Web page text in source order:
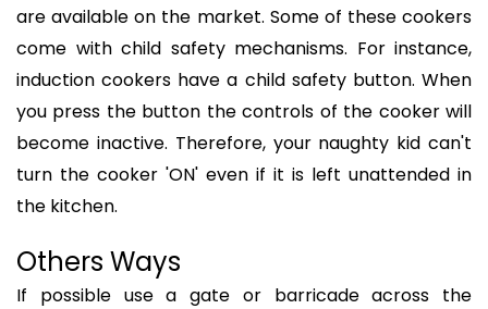
are available on the market. Some of these cookers
come with child safety mechanisms. For instance,
induction cookers have a child safety button. When
you press the button the controls of the cooker will
become inactive. Therefore, your naughty kid can't
turn the cooker 'ON' even if it is left unattended in
the kitchen.
Others Ways
If possible use a gate or barricade across the